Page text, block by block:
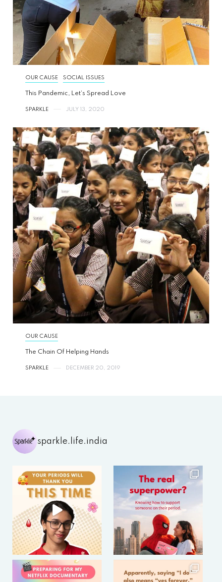
OUR CAUSE SOCIAL ISSUES
This Pandemic, Let’s Spread Love
SPARKLE JULY 13, 2020
OUR CAUSE
The Chain Of Helping Hands
SPARKLE DECEMBER 20, 2019
sparkle.life.india